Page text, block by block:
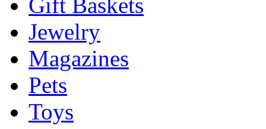
Jewelry
Magazines
Pets
Toys